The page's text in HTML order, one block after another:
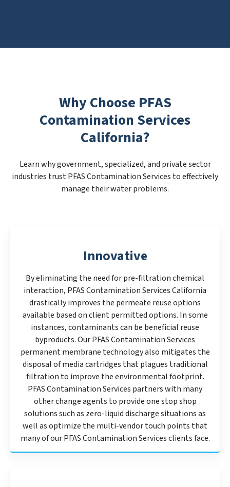
Why Choose PFAS
Contamination Services
California?
Learn why government, specialized, and private sector
industries trust PFAS Contamination Services to effectively
manage their water problems.
Innovative
By eliminating the need for pre-filtration chemical
interaction, PFAS Contamination Services California
drastically improves the permeate reuse options
available based on client permitted options. In some
instances, contaminants can be beneficial reuse
byproducts. Our PFAS Contamination Services
permanent membrane technology also mitigates the
disposal of media cartridges that plagues traditional
filtration to improve the environmental footprint.
PFAS Contamination Services partners with many
other change agents to provide one stop shop
solutions such as zero-liquid discharge situations as
well as optimize the multi-vendor touch points that
many of our PFAS Contamination Services clients face.